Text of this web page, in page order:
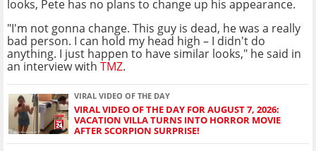
looks, Pete has no plans to change up his appearance.
"I'm not gonna change. This guy is dead, he was a really
bad person. I can hold my head high – I didn't do
anything. I just happen to have similar looks," he said in
an interview with TMZ.
VIRAL VIDEO OF THE DAY
VIRAL VIDEO OF THE DAY FOR AUGUST 7, 2026:
VACATION VILLA TURNS INTO HORROR MOVIE
AFTER SCORPION SURPRISE!